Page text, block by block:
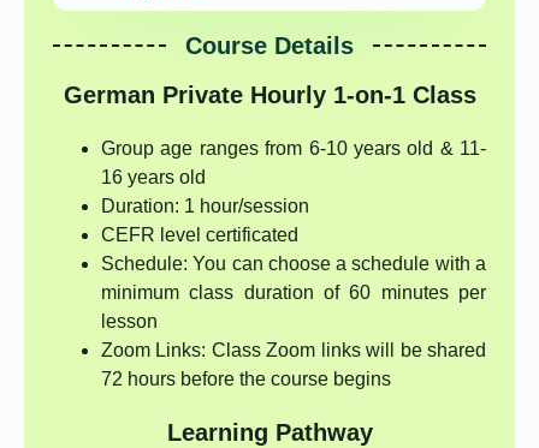
Course Details
German Private Hourly 1-on-1 Class
Group age ranges from 6-10 years old & 11-
16 years old
Duration: 1 hour/session
CEFR level certificated
Schedule: You can choose a schedule with a
minimum class duration of 60 minutes per
lesson
Zoom Links: Class Zoom links will be shared
72 hours before the course begins
Learning Pathway